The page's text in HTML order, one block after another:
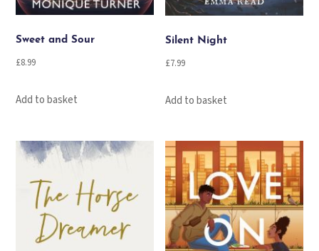
Sweet and Sour
£8.99
Add to basket
Silent Night
£7.99
Add to basket